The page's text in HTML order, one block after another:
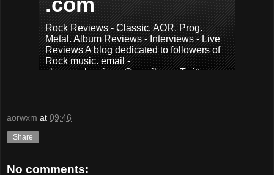
aorwxm at 09:46
Share
No comments: